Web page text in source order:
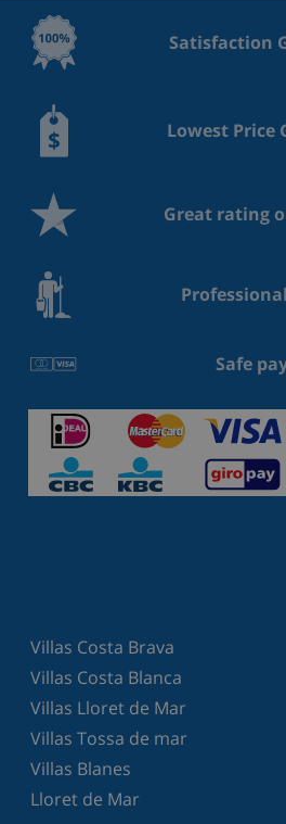
Satisfaction
Lowest Price
Great rating
Safe
Villas Costa Brava
Villas Costa Blanca
Villas Lloret de Mar
Villas Tossa de mar
Villas Blanes
Lloret de Mar